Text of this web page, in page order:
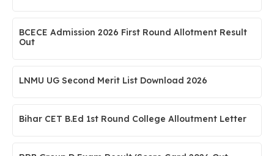
BCECE Admission 2026 First Round Allotment Result
Out
LNMU UG Second Merit List Download 2026
Bihar CET B.Ed 1st Round College Alloutment Letter